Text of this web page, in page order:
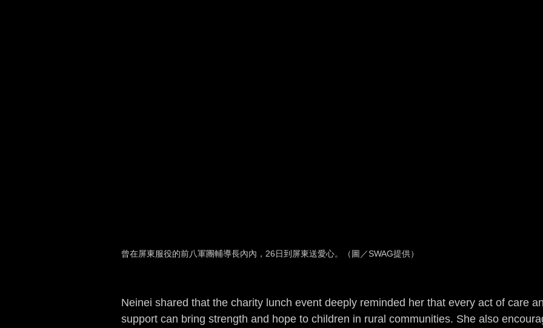
曾在屏東服役的前八軍團輔導長內內，26日到屏東送愛心。（圖／SWAG提供）
Neinei shared that the charity lunch event deeply reminded her that every act of care
support can bring strength and hope to children in rural communities. She also